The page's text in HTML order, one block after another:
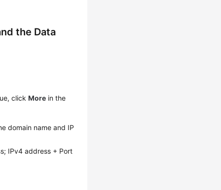
the Data
clickMore in the
domain name and IP
IPv4 address + Port